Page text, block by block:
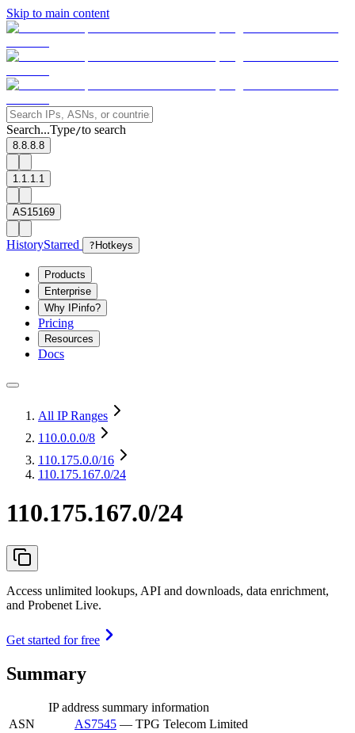
Skip to main content
Search...Type/to search
8.8.8.8
1.1.1.1
AS15169
HistoryStarred ? Hotkeys
Products
Enterprise
Why IPinfo?
Pricing
Resources
Docs
All IP Ranges
110.0.0.0/8
110.175.0.0/16
110.175.167.0/24
110.175.167.0/24
Access unlimited lookups, API and downloads, data enrichment,
and Probenet Live.
Get started for free
Summary
IP address summary information
ASN
AS7545 — TPG Telecom Limited